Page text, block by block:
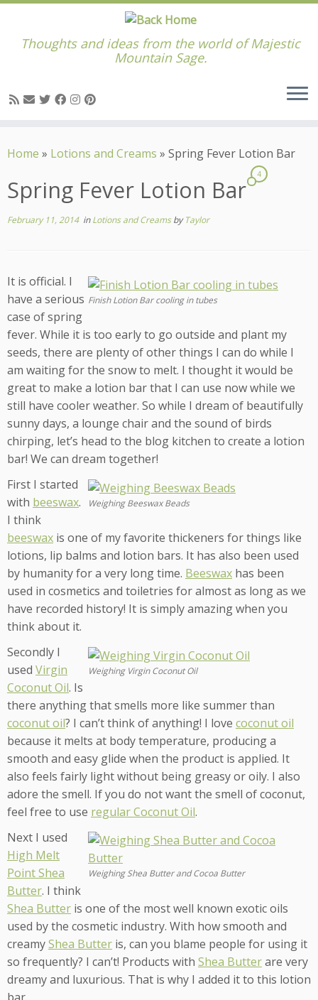
to
Thoughts and ideas from the world of Majestic
Mountain Sage.
Home » Lotions and Creams » Spring Fever Lotion Bar
Spring Fever Lotion Bar
4
February 11, 2014inLotions and CreamsbyTaylor
Finish Lotion Bar cooling in tubes
It is official. I
have a serious
case of spring
fever. While it is too early to go outside and plant my
seeds, there are plenty of other things I can do while I
am waiting for the snow to melt. I thought it would be
great to make a lotion bar that I can use now while we
still have cooler weather. So while I dream of beautifully
sunny days, a lounge chair and the sound of birds
chirping, let’s head to the blog kitchen to create a lotion
bar! We can dream together!
Weighing Beeswax Beads
First I started
with beeswax.
I think
beeswax is one of my favorite thickeners for things like
lotions, lip balms and lotion bars. It has also been used
by humanity for a very long time. Beeswax has been
used in cosmetics and toiletries for almost as long as we
have recorded history! It is simply amazing when you
think about it.
Weighing Virgin Coconut Oil
Secondly I
used Virgin
Coconut Oil. Is
there anything that smells more like summer than
coconut oil? I can’t think of anything! I love coconut oil
because it melts at body temperature, producing a
smooth and easy glide when the product is applied. It
also feels fairly light without being greasy or oily. I also
adore the smell. If you do not want the smell of coconut,
feel free to use regular Coconut Oil.
Weighing Shea Butter and Cocoa Butter
Next I used
High Melt
Point Shea
Butter. I think
Shea Butter is one of the most well known exotic oils
used by the cosmetic industry. With how smooth and
creamyShea Butter is, can you blame people for using it
so frequently? I can’t! Products with Shea Butterare very
dreamy and luxurious. That is why I added it to this lotion